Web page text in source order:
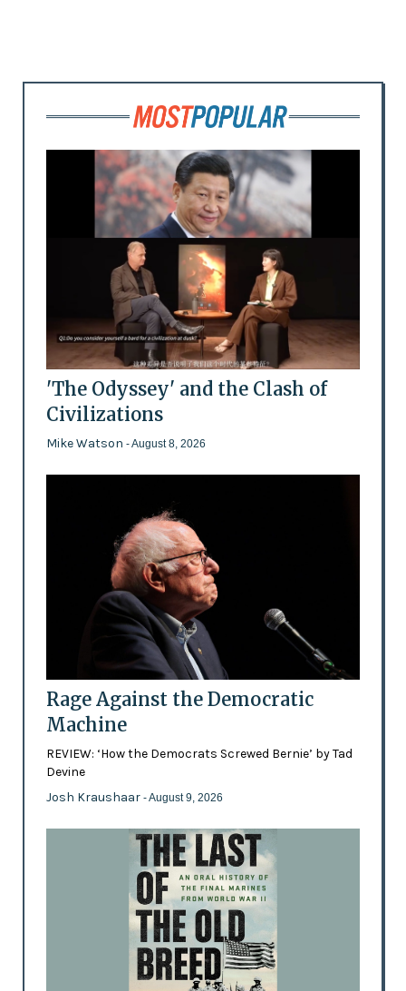
'The Odyssey' and the Clash of
Civilizations
Mike Watson - August 8, 2026
Rage Against the Democratic
Machine
REVIEW: ‘How the Democrats Screwed Bernie’ by Tad
Devine
Josh Kraushaar - August 9, 2026